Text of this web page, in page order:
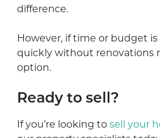
difference.
However, if time or budget is
quickly without renovations
option.
Ready to sell?
If you’re looking to sell your